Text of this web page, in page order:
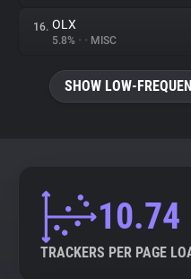
16. OLX
5.8% • • MISC
SHOW LOW-
10.74
TRACKERS PER PAGE